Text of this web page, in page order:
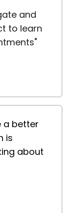
and
to learn
a better
is
about